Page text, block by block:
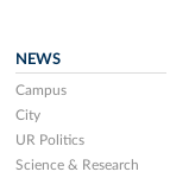
NEWS
Campus
City
UR Politics
Science & Research